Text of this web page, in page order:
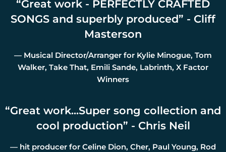
“Great work - PERFECTLY CRAFTED
SONGS and superbly produced” - Cliff
Masterson
— Musical Director/Arranger for Kylie Minogue, Tom
Walker, Take That, Emili Sande, Labrinth, X Factor
Winners
“Great work...Super song collection and
cool production” - Chris Neil
— hit producer for Celine Dion, Cher, Paul Young, Rod